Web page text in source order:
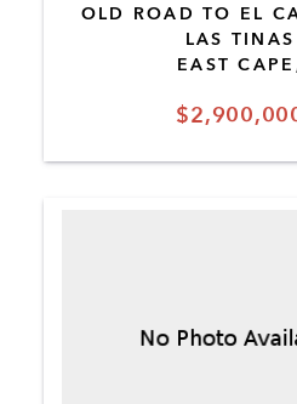
OLD ROAD TO EL
LAS TINAS
EAST